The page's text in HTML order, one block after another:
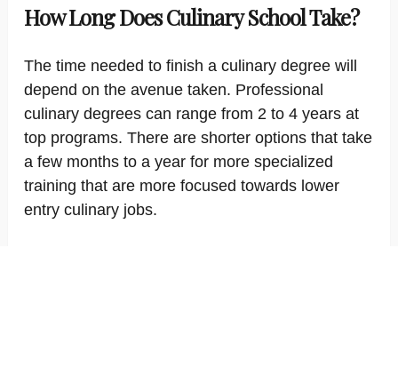
How Long Does Culinary School Take?
The time needed to finish a culinary degree will
depend on the avenue taken. Professional
culinary degrees can range from 2 to 4 years at
top programs. There are shorter options that take
a few months to a year for more specialized
training that are more focused towards lower
entry culinary jobs.